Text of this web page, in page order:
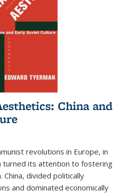
China and
revolutions in Europe, in
turned its attention to fostering
China, divided politically
and dominated economically